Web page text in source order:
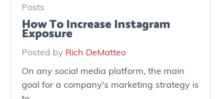
o
w
e
s
Posts
How To Increase Instagram
Exposure
Posted by Rich DeMatteo
On any social media platform, the main
goal for a company's marketing strategy is